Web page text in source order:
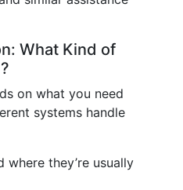
What Kind of
on what you need
systems handle
where they’re usually